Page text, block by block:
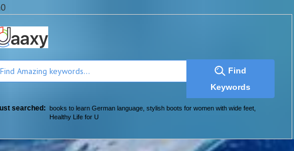
Find
Keywords
searched: books to learn German language stylish boots for women with wide feet
Healthy Life for U